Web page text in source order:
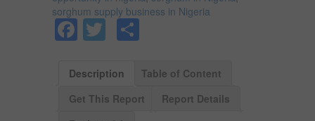
sorghum supply business in Nigeria
Facebook
Twitter
Description
Table of Content
Get This Report
Report Details